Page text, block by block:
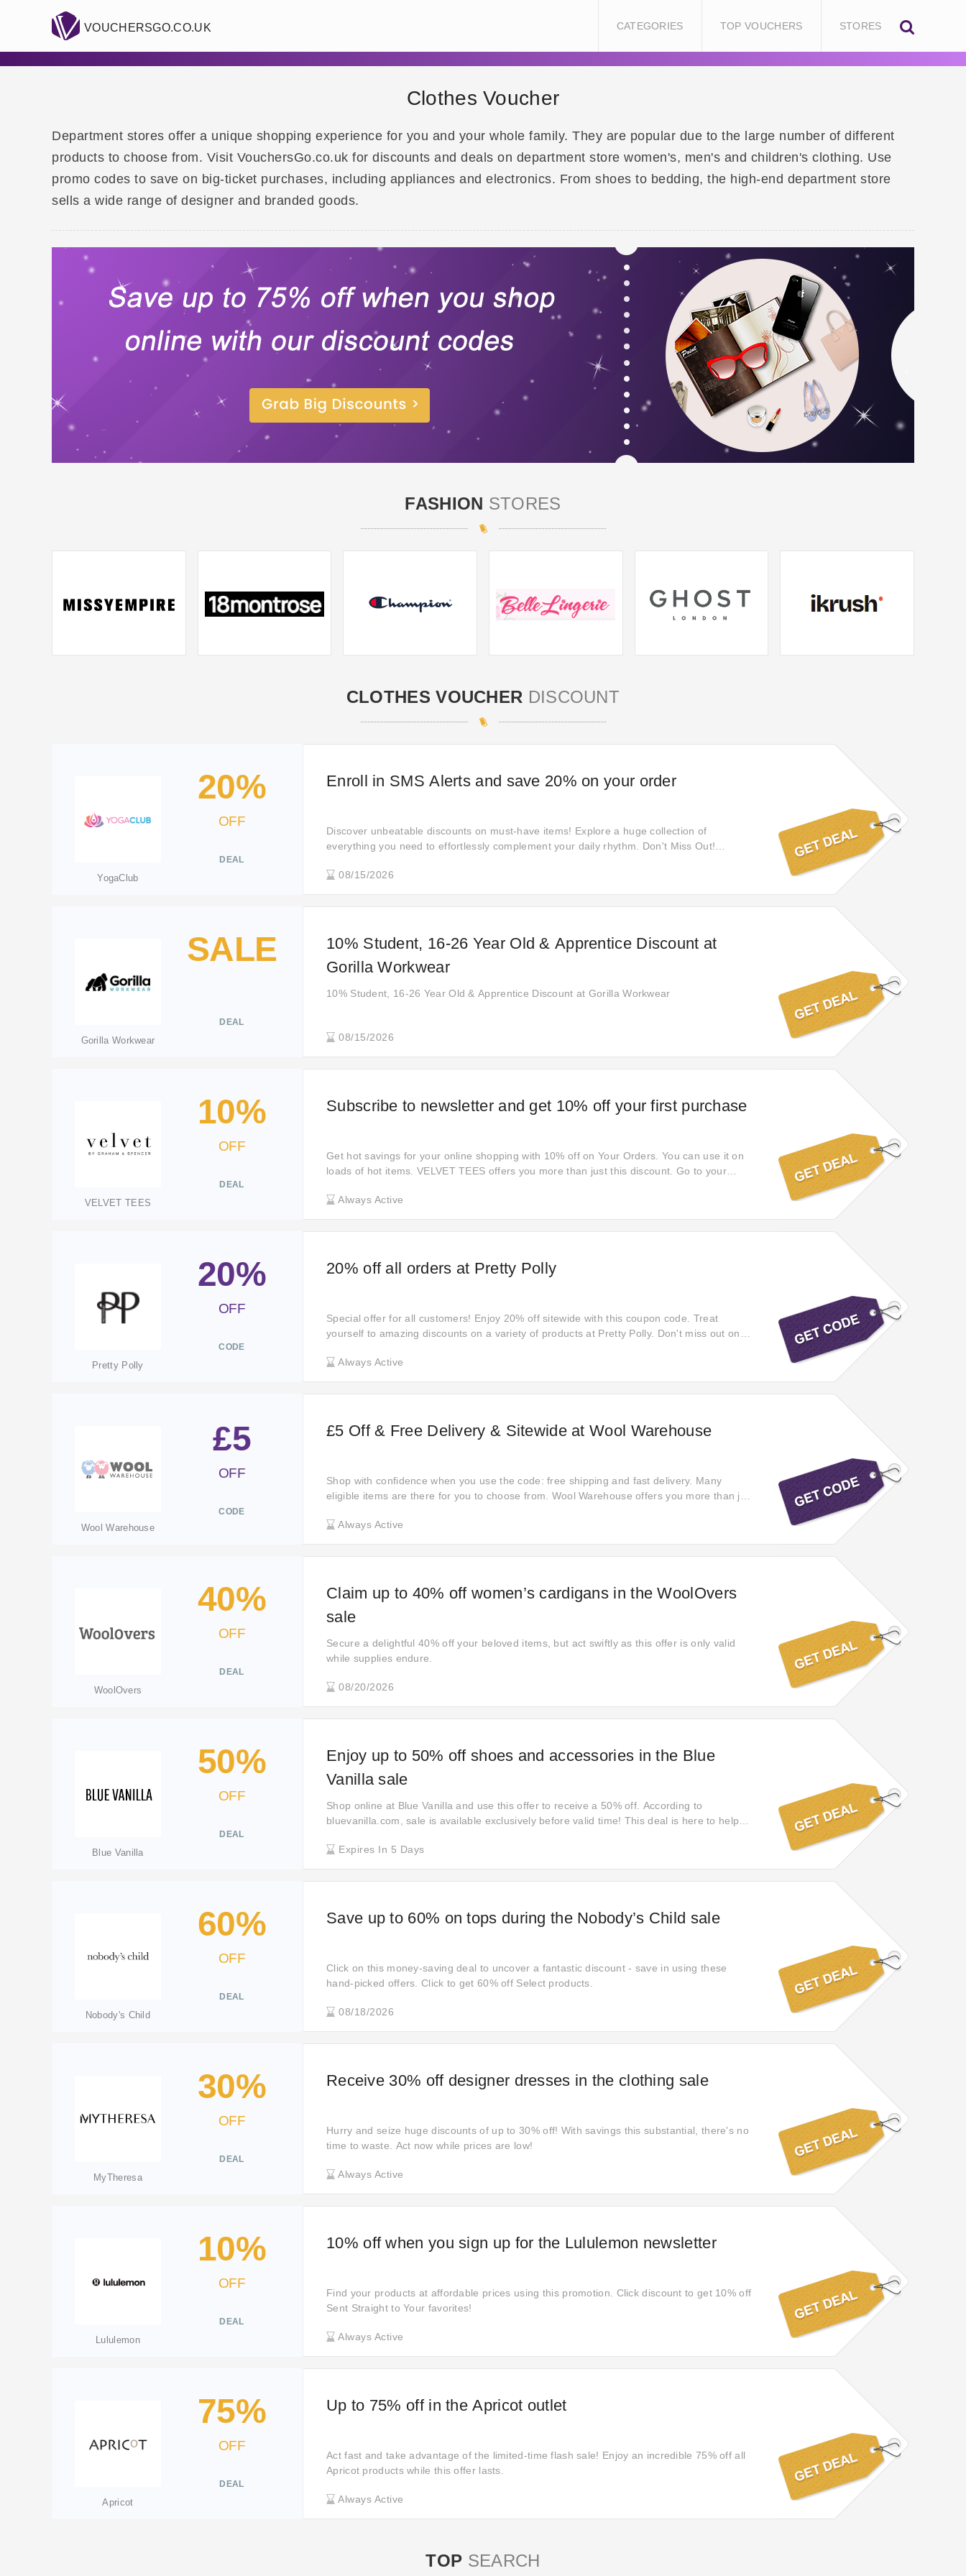
VOUCHERSGO.CO.UK CATEGORIES TOP VOUCHERS STORES
Clothes Voucher
Department stores offer a unique shopping experience for you and your whole family. They are popular due to the large number of different
products to choose from. Visit VouchersGo.co.uk for discounts and deals on department store women's, men's and children's clothing. Use
promo codes to save on big-ticket purchases, including appliances and electronics. From shoes to bedding, the high-end department store
sells a wide range of designer and branded goods.
FASHION STORES
CLOTHES VOUCHER DISCOUNT
YogaClub
20%
OFF
DEAL
Enroll in SMS Alerts and save 20% on your order
Discover unbeatable discounts on must-have items! Explore a huge collection of
everything you need to effortlessly complement your daily rhythm. Don't Miss Out!
be accepted for these items.
08/15/2026
Gorilla Workwear
SALE
DEAL
10% Student, 16-26 Year Old & Apprentice Discount at
Gorilla Workwear
10% Student, 16-26 Year Old & Apprentice Discount at Gorilla Workwear
08/15/2026
VELVET TEES
10%
OFF
DEAL
Subscribe to newsletter and get 10% off your first purchase
Get hot savings for your online shopping with 10% off on Your Orders. You can use it on
loads of hot items. VELVET TEES offers you more than just this discount. Go to your
Always Active
Pretty Polly
20%
OFF
CODE
20% off all orders at Pretty Polly
Special offer for all customers! Enjoy 20% off sitewide with this coupon code. Treat
yourself to amazing discounts on a variety of products at Pretty Polly. Don't miss out on
Always Active
Wool Warehouse
£5
OFF
CODE
£5 Off & Free Delivery & Sitewide at Wool Warehouse
Shop with confidence when you use the code: free shipping and fast delivery. Many
eligible items are there for you to choose from. Wool Warehouse offers you more than just
Always Active
WoolOvers
40%
OFF
DEAL
Claim up to 40% off women’s cardigans in the WoolOvers
sale
Secure a delightful 40% off your beloved items, but act swiftly as this offer is only valid
while supplies endure.
08/20/2026
Blue Vanilla
50%
OFF
DEAL
Enjoy up to 50% off shoes and accessories in the Blue
Vanilla sale
Shop online at Blue Vanilla and use this offer to receive a 50% off. According to
bluevanilla.com, sale is available exclusively before valid time! This deal is here to help
soon!Expires In 5 Days
Nobody's Child
60%
OFF
DEAL
Save up to 60% on tops during the Nobody’s Child sale
Click on this money-saving deal to uncover a fantastic discount - save in using these
hand-picked offers. Click to get 60% off Select products.
08/18/2026
MyTheresa
30%
OFF
DEAL
Receive 30% off designer dresses in the clothing sale
Hurry and seize huge discounts of up to 30% off! With savings this substantial, there's no
time to waste. Act now while prices are low!
Always Active
Lululemon
10%
OFF
DEAL
10% off when you sign up for the Lululemon newsletter
Find your products at affordable prices using this promotion. Click discount to get 10% off
Sent Straight to Your favorites!
Always Active
Apricot
75%
OFF
DEAL
Up to 75% off in the Apricot outlet
Act fast and take advantage of the limited-time flash sale! Enjoy an incredible 75% off all
Apricot products while this offer lasts.
Always Active
TOP SEARCH